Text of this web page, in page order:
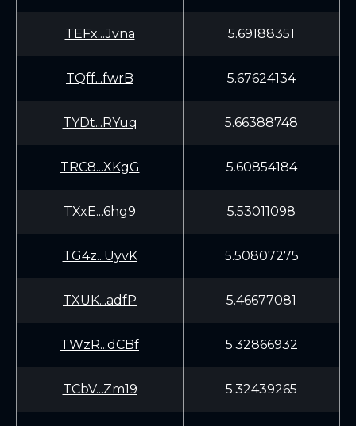
TEFx...Jvna 5.69188351
TQff...fwrB 5.67624134
TYDt...RYuq 5.66388748
TRC8...XKgG 5.60854184
TXxE...6hg9 5.53011098
TG4z...UyvK 5.50807275
TXUK...adfP 5.46677081
TWzR...dCBf 5.32866932
TCbV...Zm19 5.32439265